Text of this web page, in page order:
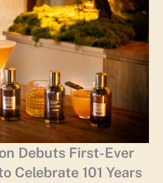
Debuts First-Ever
Celebrate 101 Years